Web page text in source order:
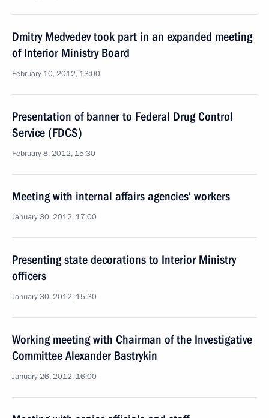
Dmitry Medvedev took part in an expanded meeting
of Interior Ministry Board
February 10, 2012, 13:00
Presentation of banner to Federal Drug Control
Service (FDCS)
February 8, 2012, 15:30
Meeting with internal affairs agencies’ workers
January 30, 2012, 17:00
Presenting state decorations to Interior Ministry
officers
January 30, 2012, 15:30
Working meeting with Chairman of the Investigative
Committee Alexander Bastrykin
January 26, 2012, 16:00